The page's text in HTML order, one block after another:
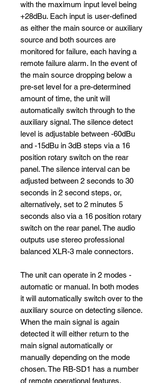
with the maximum input level being
+28dBu. Each input is user-defined
as either the main source or auxiliary
source and both sources are
monitored for failure, each having a
remote failure alarm. In the event of
the main source dropping below a
pre-set level for a pre-determined
amount of time, the unit will
automatically switch through to the
auxiliary signal. The silence detect
level is adjustable between -60dBu
and -15dBu in 3dB steps via a 16
position rotary switch on the rear
panel. The silence interval can be
adjusted between 2 seconds to 30
seconds in 2 second steps, or,
alternatively, set to 2 minutes 5
seconds also via a 16 position rotary
switch on the rear panel. The audio
outputs use stereo professional
balanced XLR-3 male connectors.
The unit can operate in 2 modes -
automatic or manual. In both modes
it will automatically switch over to the
auxiliary source on detecting silence.
When the main signal is again
detected it will either return to the
main signal automatically or
manually depending on the mode
chosen. The RB-SD1 has a number
of remote operational features.